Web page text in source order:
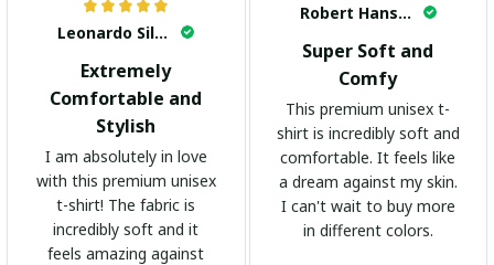
Leonardo Silva
Extremely
Comfortable and
Stylish
I am absolutely in love
with this premium unisex
t-shirt! The fabric is
incredibly soft and it
feels amazing against
Robert Hansen
Super Soft and
Comfy
This premium unisex t-
shirt is incredibly soft and
comfortable. It feels like
a dream against my skin.
I can't wait to buy more
in different colors.